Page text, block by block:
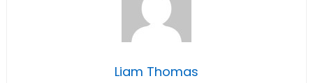
Liam Thomas